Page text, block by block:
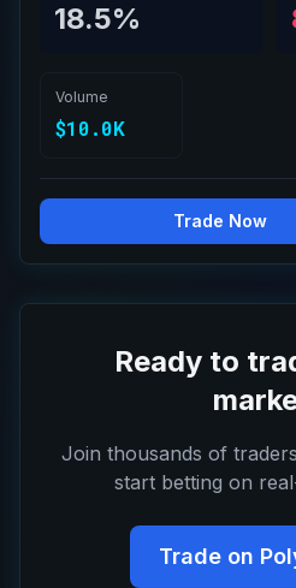
18.5%
Volume
$10.0K
Trade Now
Ready to
Join thousands of
start betting on
Trade on